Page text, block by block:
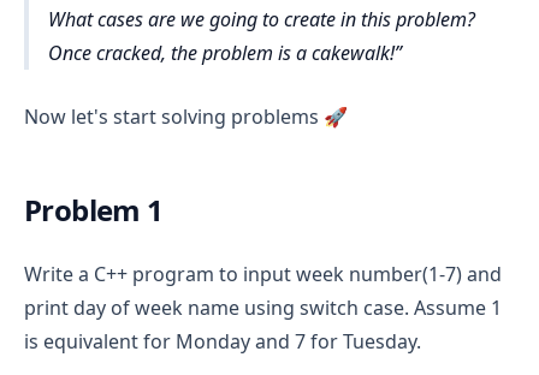
What cases are we going to create in this problem?
Once cracked, the problem is a cakewalk!
Now let's start solving problems 🚀
Problem 1
Write a C++ program to input week number(1-7) and
print day of week name using switch case. Assume 1
is equivalent for Monday and 7 for Tuesday.